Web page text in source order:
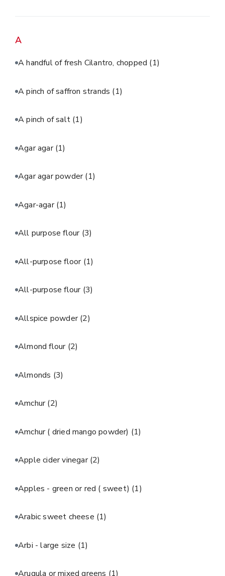
A
A handful of fresh Cilantro, chopped (1)
A pinch of saffron strands (1)
A pinch of salt (1)
Agar agar(1)
Agar agar powder(1)
Agar-agar(1)
All purpose flour (3)
All-purpose floor (1)
All-purpose flour (3)
Allspice powder(2)
Almond flour (2)
Almonds (3)
Amchur(2)
Amchur ( dried mango powder) (1)
Apple cider vinegar(2)
Apples - green or red ( sweet) (1)
Arabic sweet cheese (1)
Arbi - large size (1)
Arugula or mixed greens (1)